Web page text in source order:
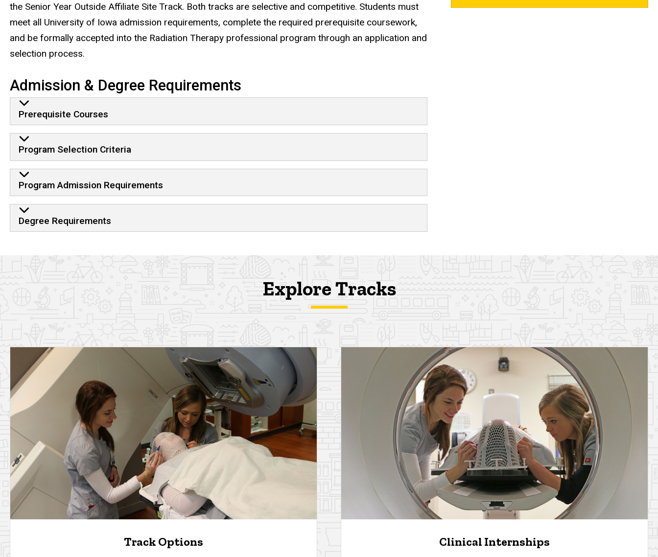
the Senior Year Outside Affiliate Site Track. Both tracks are selective and competitive. Students must
meet all University of Iowa admission requirements, complete the required prerequisite coursework,
and be formally accepted into the Radiation Therapy professional program through an application and
selection process.
Admission & Degree Requirements
Admission & Degree Requirements
Prerequisite Courses
Program Selection Criteria
Program Admission Requirements
Degree Requirements
Explore Tracks
Track Options Clinical Internships